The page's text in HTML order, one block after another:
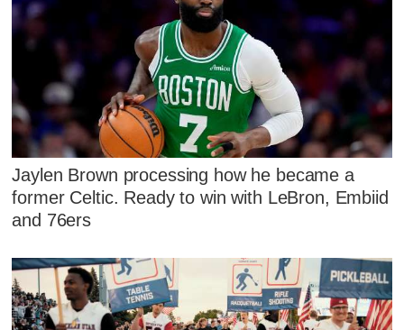
Jaylen Brown processing how he became a
former Celtic. Ready to win with LeBron, Embiid
and 76ers